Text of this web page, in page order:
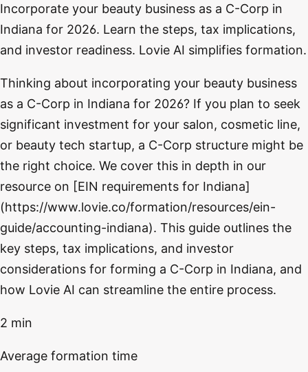
Incorporate your beauty business as a C-Corp in
Indiana for 2026. Learn the steps, tax implications,
and investor readiness. Lovie AI simplifies formation.
Thinking about incorporating your beauty business
as a C-Corp in Indiana for 2026? If you plan to seek
significant investment for your salon, cosmetic line,
or beauty tech startup, a C-Corp structure might be
the right choice. We cover this in depth in our
resource on [EIN requirements for Indiana]
(https://www.lovie.co/formation/resources/ein-
guide/accounting-indiana). This guide outlines the
key steps, tax implications, and investor
considerations for forming a C-Corp in Indiana, and
how Lovie AI can streamline the entire process.
2 min
Average formation time